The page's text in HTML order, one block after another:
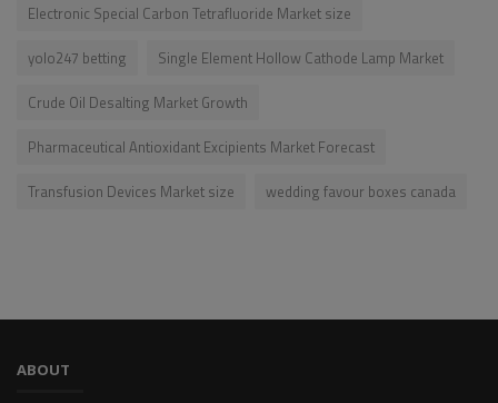
Electronic Special Carbon Tetrafluoride Market size
yolo247 betting
Single Element Hollow Cathode Lamp Market
Crude Oil Desalting Market Growth
Pharmaceutical Antioxidant Excipients Market Forecast
Transfusion Devices Market size
wedding favour boxes canada
ABOUT